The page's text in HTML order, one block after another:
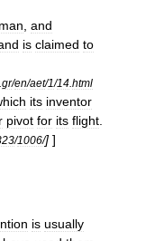
and
is claimed to
gr/en/aet/1/14 html
its inventor
pivot for its flight
/1006/] ]
is usually